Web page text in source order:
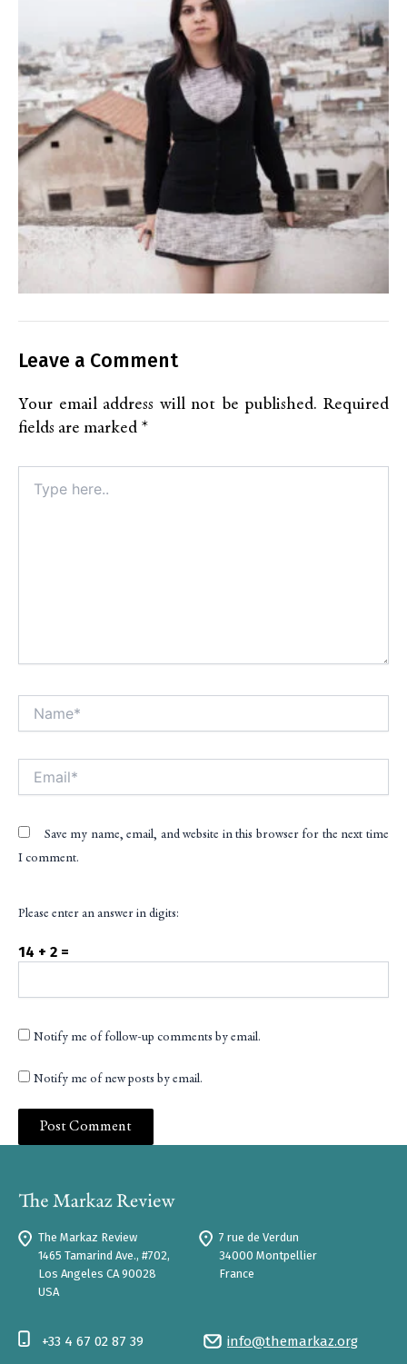
Leave a Comment
Your email address will not be published. Required
fields are marked *
here..
Save my name, email, and website in this browser for the next time
I comment.
Please enter an answer in digits:
14 + 2 =
Notify me of follow-up comments by email.
Notify me of new posts by email.
The Markaz Review
1465 Tamarind Ave., #702,
Los Angeles CA 90028
USA
7 rue de Verdun
34000 Montpellier
France
info@themarkaz.org
+33 4 67 02 87 39